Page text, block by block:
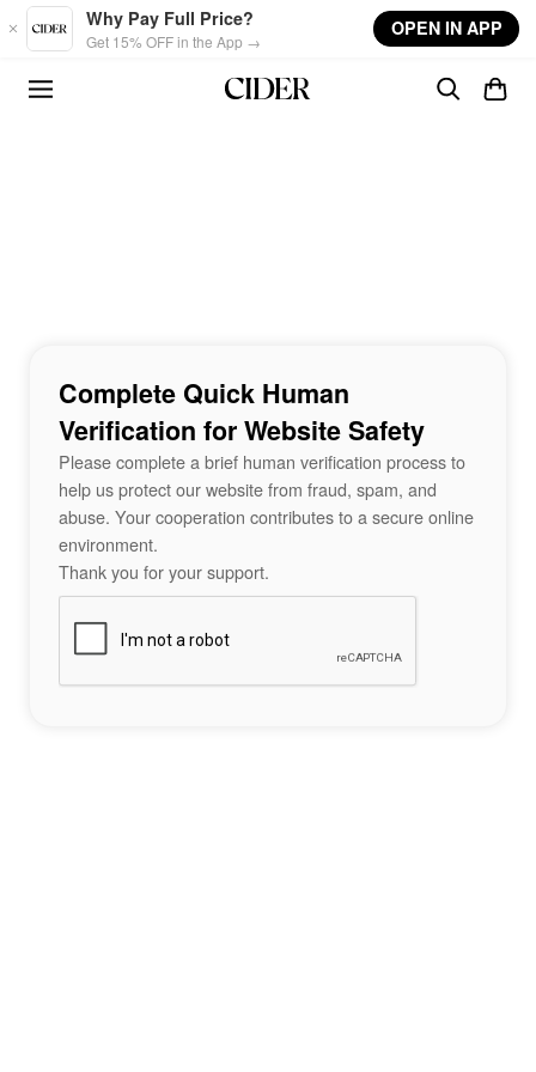
Skip to main content
Why Pay Full Price?
Get 15% OFF in the App →
OPEN IN APP
Complete Quick Human
Verification for Website Safety
Please complete a brief human verification process to
help us protect our website from fraud, spam, and
abuse. Your cooperation contributes to a secure online
environment.
Thank you for your support.